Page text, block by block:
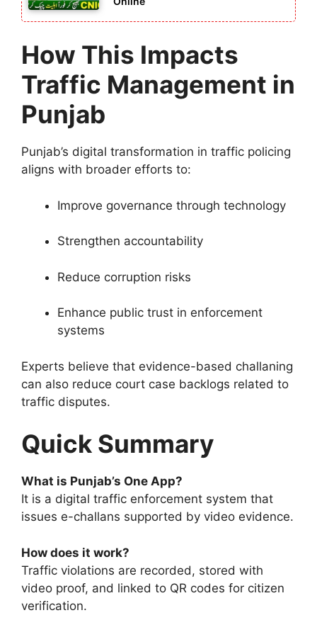
How This Impacts
Traffic Management in
Punjab
Punjab’s digital transformation in traffic policing
aligns with broader efforts to:
Improve governance through technology
Strengthen accountability
Reduce corruption risks
Enhance public trust in enforcement
systems
Experts believe that evidence-based challaning
can also reduce court case backlogs related to
traffic disputes.
Quick Summary
What is Punjab’s One App?
It is a digital traffic enforcement system that
issues e-challans supported by video evidence.
How does it work?
Traffic violations are recorded, stored with
video proof, and linked to QR codes for citizen
verification.